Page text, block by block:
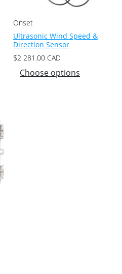
Onset
Ultrasonic Wind Speed &
Direction Sensor
$2 281.00 CAD
Choose options